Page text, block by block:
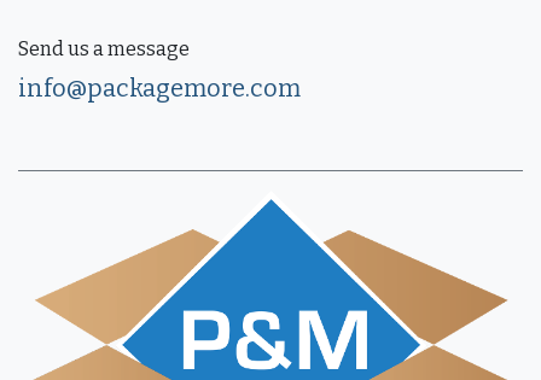
Send us a message
info@packagemore.com